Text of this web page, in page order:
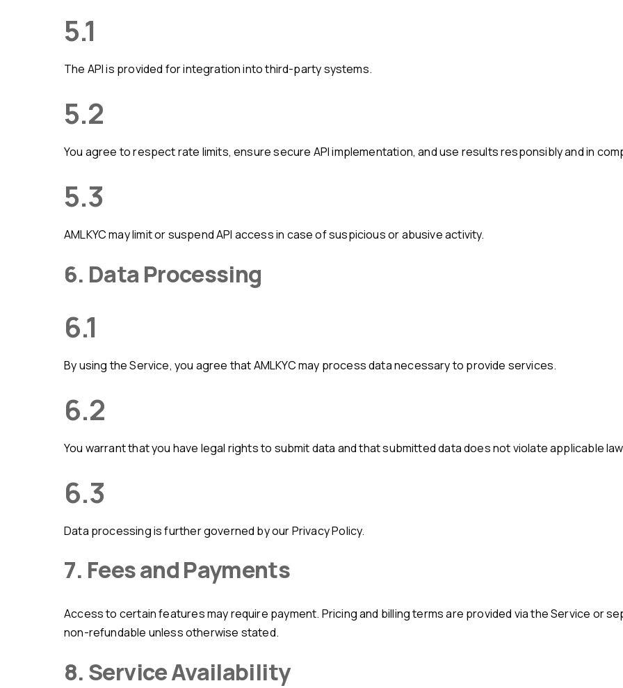
5.1
The API is provided for integration into third-party systems.
5.2
You agree to respect rate limits, ensure secure API implementation, and use results responsibly and in
5.3
AMLKYC may limit or suspend API access in case of suspicious or abusive activity.
6. Data Processing
6.1
By using the Service, you agree that AMLKYC may process data necessary to provide services.
6.2
You warrant that you have legal rights to submit data and that submitted data does not violate applicable
6.3
Data processing is further governed by our Privacy Policy.
7. Fees and Payments
Access to certain features may require payment. Pricing and billing terms are provided via the Service or separate agreements. All payments are final and
non-refundable unless otherwise stated.
8. Service Availability